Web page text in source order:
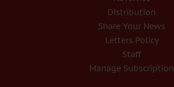
Distribution
Share Your News
Letters Policy
Staff
Manage Subscription